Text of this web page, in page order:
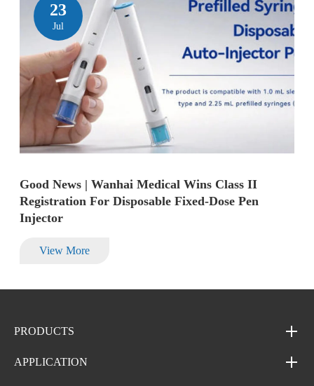
23
Jul
Good News | Wanhai Medical Wins Class II
Registration For Disposable Fixed-Dose Pen
Injector
View More
PRODUCTS
APPLICATION